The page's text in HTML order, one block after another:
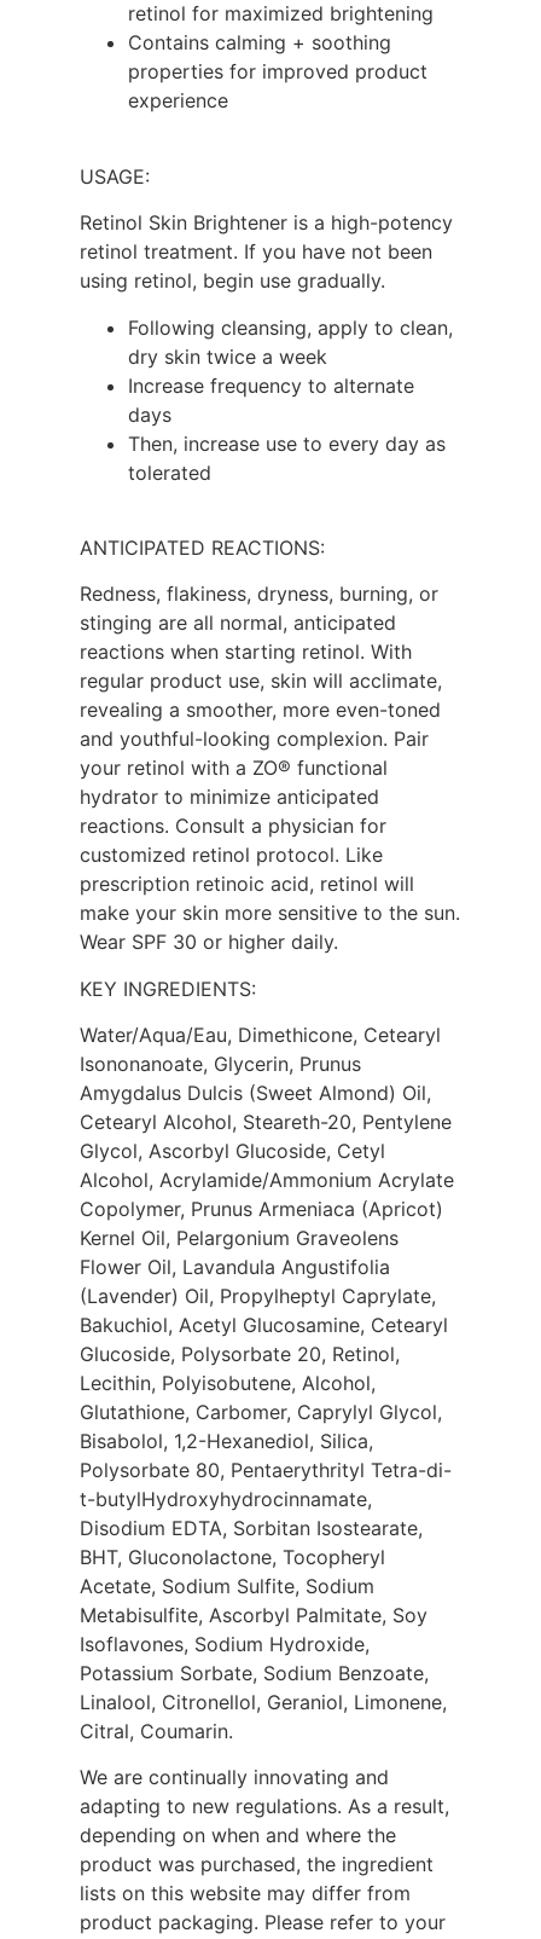
retinol for maximized brightening
Contains calming + soothing
properties for improved product
experience
USAGE:
Retinol Skin Brightener is a high-potency
retinol treatment. If you have not been
using retinol, begin use gradually.
Following cleansing, apply to clean,
dry skin twice a week
Increase frequency to alternate
days
Then, increase use to every day as
tolerated
ANTICIPATED REACTIONS:
Redness, flakiness, dryness, burning, or
stinging are all normal, anticipated
reactions when starting retinol. With
regular product use, skin will acclimate,
revealing a smoother, more even-toned
and youthful-looking complexion. Pair
your retinol with a ZO® functional
hydrator to minimize anticipated
reactions. Consult a physician for
customized retinol protocol. Like
prescription retinoic acid, retinol will
make your skin more sensitive to the sun.
Wear SPF 30 or higher daily.
KEY INGREDIENTS:
Water/Aqua/Eau, Dimethicone, Cetearyl
Isononanoate, Glycerin, Prunus
Amygdalus Dulcis (Sweet Almond) Oil,
Cetearyl Alcohol, Steareth-20, Pentylene
Glycol, Ascorbyl Glucoside, Cetyl
Alcohol, Acrylamide/Ammonium Acrylate
Copolymer, Prunus Armeniaca (Apricot)
Kernel Oil, Pelargonium Graveolens
Flower Oil, Lavandula Angustifolia
(Lavender) Oil, Propylheptyl Caprylate,
Bakuchiol, Acetyl Glucosamine, Cetearyl
Glucoside, Polysorbate 20, Retinol,
Lecithin, Polyisobutene, Alcohol,
Glutathione, Carbomer, Caprylyl Glycol,
Bisabolol, 1,2-Hexanediol, Silica,
Polysorbate 80, Pentaerythrityl Tetra-di-
t-butylHydroxyhydrocinnamate,
Disodium EDTA, Sorbitan Isostearate,
BHT, Gluconolactone, Tocopheryl
Acetate, Sodium Sulfite, Sodium
Metabisulfite, Ascorbyl Palmitate, Soy
Isoflavones, Sodium Hydroxide,
Potassium Sorbate, Sodium Benzoate,
Linalool, Citronellol, Geraniol, Limonene,
Citral, Coumarin.
We are continually innovating and
adapting to new regulations. As a result,
depending on when and where the
product was purchased, the ingredient
lists on this website may differ from
product packaging. Please refer to your